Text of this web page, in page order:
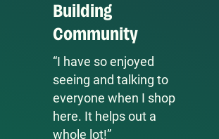
Building
Community
“I have so enjoyed
seeing and talking to
everyone when I shop
here. It helps out a
whole lot!”